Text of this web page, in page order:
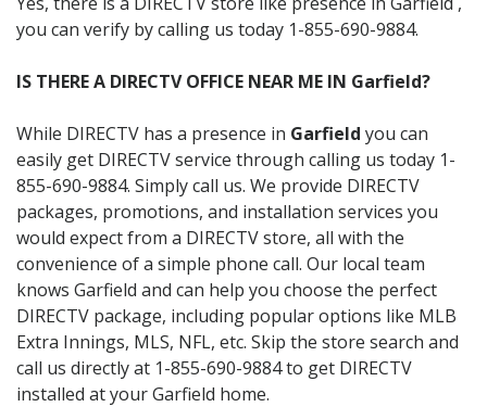
you can verify by calling us today 1-855-690-9884.
IS THERE A DIRECTV OFFICE NEAR ME IN Garfield?
While DIRECTV has a presence in Garfield you can
easily get DIRECTV service through calling us today 1-
855-690-9884. Simply call us. We provide DIRECTV
packages, promotions, and installation services you
would expect from a DIRECTV store, all with the
convenience of a simple phone call. Our local team
knows Garfield and can help you choose the perfect
DIRECTV package, including popular options like MLB
Extra Innings, MLS, NFL, etc. Skip the store search and
call us directly at 1-855-690-9884 to get DIRECTV
installed at your Garfield home.